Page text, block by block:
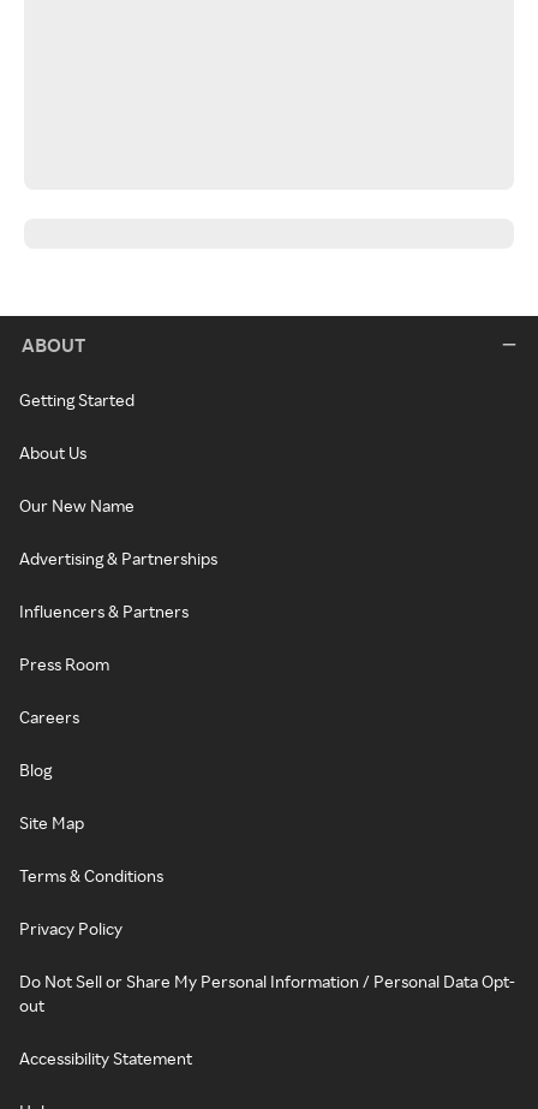
ABOUT
Getting Started
About Us
Our New Name
Advertising & Partnerships
Influencers & Partners
Press Room
Careers
Blog
Site Map
Terms & Conditions
Privacy Policy
Do Not Sell or Share My Personal Information / Personal Data Opt-
out
Accessibility Statement